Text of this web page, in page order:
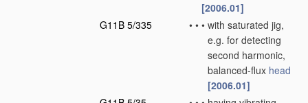
[2006.01]
G11B 5/335
• • • with saturated jig,
e.g. for detecting
second harmonic,
balanced-flux head
[2006.01]